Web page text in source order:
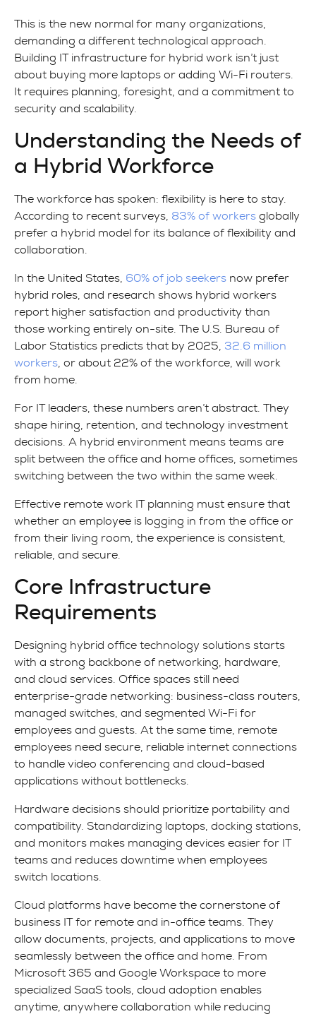
This is the new normal for many organizations,
demanding a different technological approach.
Building IT infrastructure for hybrid work isn’t just
about buying more laptops or adding Wi-Fi routers.
It requires planning, foresight, and a commitment to
security and scalability.
Understanding the Needs of
a Hybrid Workforce
The workforce has spoken: flexibility is here to stay.
According to recent surveys, 83% of workers globally
prefer a hybrid model for its balance of flexibility and
collaboration.
In the United States, 60% of job seekers now prefer
hybrid roles, and research shows hybrid workers
report higher satisfaction and productivity than
those working entirely on-site. The U.S. Bureau of
Labor Statistics predicts that by 2025, 32.6 million
workers , or about 22% of the workforce, will work
from home.
For IT leaders, these numbers aren’t abstract. They
shape hiring, retention, and technology investment
decisions. A hybrid environment means teams are
split between the office and home offices, sometimes
switching between the two within the same week.
Effective remote work IT planning must ensure that
whether an employee is logging in from the office or
from their living room, the experience is consistent,
reliable, and secure.
Core Infrastructure
Requirements
Designing hybrid office technology solutions starts
with a strong backbone of networking, hardware,
and cloud services. Office spaces still need
enterprise-grade networking: business-class routers,
managed switches, and segmented Wi-Fi for
employees and guests. At the same time, remote
employees need secure, reliable internet connections
to handle video conferencing and cloud-based
applications without bottlenecks.
Hardware decisions should prioritize portability and
compatibility. Standardizing laptops, docking stations,
and monitors makes managing devices easier for IT
teams and reduces downtime when employees
switch locations.
Cloud platforms have become the cornerstone of
business IT for remote and in-office teams. They
allow documents, projects, and applications to move
seamlessly between the office and home. From
Microsoft 365 and Google Workspace to more
specialized SaaS tools, cloud adoption enables
anytime, anywhere collaboration while reducing